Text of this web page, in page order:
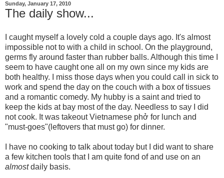
Sunday, January 17, 2010
The daily show...
I caught myself a lovely cold a couple days ago. It's almost
impossible not to with a child in school. On the playground,
germs fly around faster than rubber balls. Although this time I
seem to have caught one all on my own since my kids are
both healthy. I miss those days when you could call in sick to
work and spend the day on the couch with a box of tissues
and a romantic comedy. My hubby is a saint and tried to
keep the kids at bay most of the day. Needless to say I did
not cook. It was takeout Vietnamese phở for lunch and
"must-goes"(leftovers that must go) for dinner.
I have no cooking to talk about today but I did want to share
a few kitchen tools that I am quite fond of and use on an
almostdaily basis.